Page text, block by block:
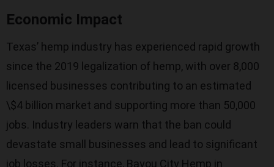
Economic Impact
Texas’ hemp industry has experienced rapid growth
since the 2019 legalization of hemp, with over 8,000
licensed businesses contributing to an estimated
\$4 billion market and supporting more than 50,000
jobs. Industry leaders warn that the ban could
devastate small businesses and lead to significant
job losses. For instance, Bayou City Hemp in